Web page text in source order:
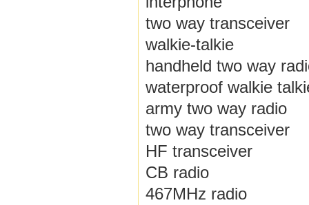
two way transceiver
walkie-talkie
handheld two way
waterproof walkie
army two way radio
two way transceiver
HF transceiver
CB radio
467MHz radio